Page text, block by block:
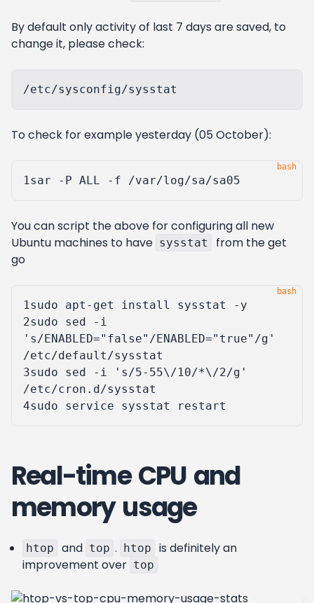
By default only activity of last 7 days are saved, to
change it, please check:
To check for example yesterday (05 October):
1
You can script the above for configuring all new
Ubuntu machines to have sysstat
from the get
go
1
2
's/ENABLED="false"/ENABLED="true"/g'
3sudo sed -i
's/5-55\/10/*\/2/g'
4
Real-time CPU and
memory usage
htop and top . htop
is definitely an
improvement over top